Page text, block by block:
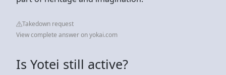
Takedown request
View complete answer on yokai.com
Is Yotei still active?